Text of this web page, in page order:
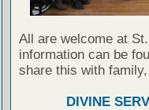
All are welcome at
information can be
share this with
DIVINE